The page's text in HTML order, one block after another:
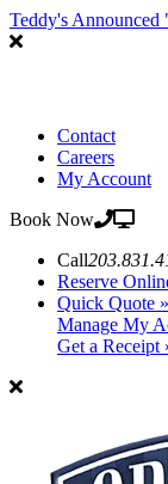
Teddy's
Contact
Careers
My Account
Book Now
Call
Reserve
Quick Quote »
Manage My
Get a Receipt